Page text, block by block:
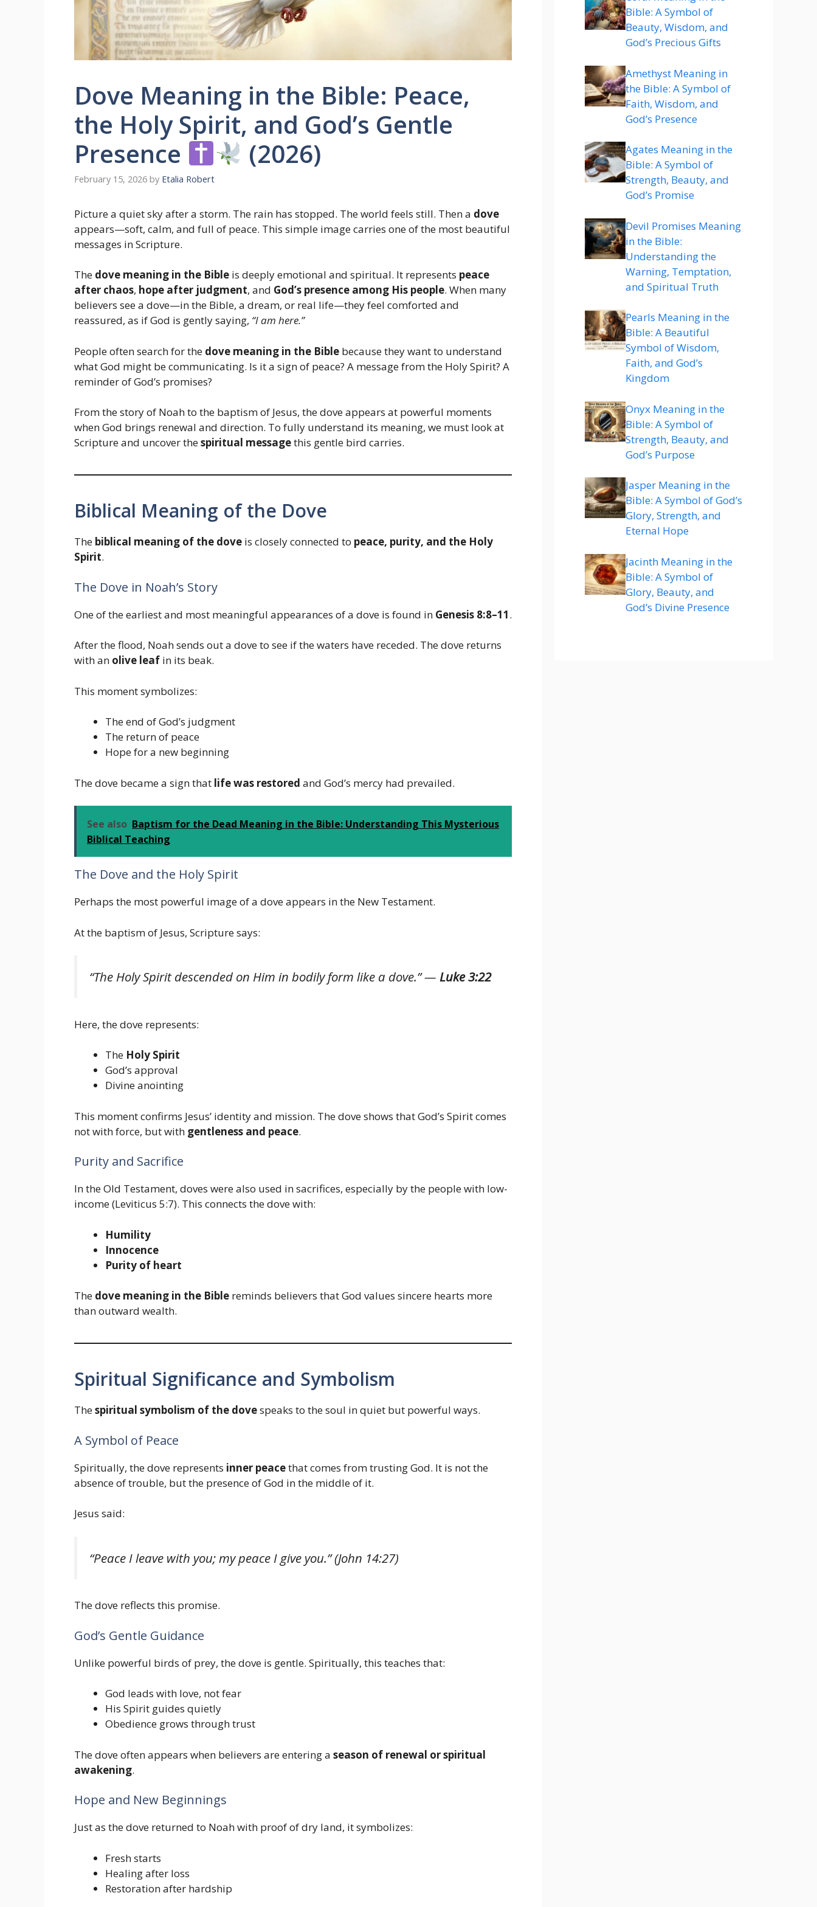
Dove Meaning in the Bible: Peace,
the Holy Spirit, and God’s Gentle
Presence
(2026)
February 15, 2026 by Etalia Robert
Picture a quiet sky after a storm. The rain has stopped. The world feels still. Then a dove
appears—soft, calm, and full of peace. This simple image carries one of the most beautiful
messages in Scripture.
The dove meaning in the Bible is deeply emotional and spiritual. It represents peace
after chaos, hope after judgment, and God’s presence among His people. When many
believers see a dove—in the Bible, a dream, or real life—they feel comforted and
reassured, as if God is gently saying, “I am here.”
People often search for the dove meaning in the Bible because they want to understand
what God might be communicating. Is it a sign of peace? A message from the Holy Spirit? A
reminder of God’s promises?
From the story of Noah to the baptism of Jesus, the dove appears at powerful moments
when God brings renewal and direction. To fully understand its meaning, we must look at
Scripture and uncover thespiritual messagethis gentle bird carries.
Biblical Meaning of the Dove
The biblical meaning of the dove is closely connected to peace, purity, and the Holy
Spirit.
The Dove in Noah’s Story
One of the earliest and most meaningful appearances of a dove is found in Genesis 8:8–11.
After the flood, Noah sends out a dove to see if the waters have receded. The dove returns
with an olive leaf in its beak.
This moment symbolizes:
The end of God’s judgment
The return of peace
Hope for a new beginning
The dove became a sign that life was restored and God’s mercy had prevailed.
See also Baptism for the Dead Meaning in the Bible: Understanding This Mysterious
Biblical Teaching
The Dove and the Holy Spirit
Perhaps the most powerful image of a dove appears in the New Testament.
At the baptism of Jesus, Scripture says:
“The Holy Spirit descended on Him in bodily form like a dove.”— Luke 3:22
Here, the dove represents:
The Holy Spirit
God’s approval
Divine anointing
This moment confirms Jesus’ identity and mission. The dove shows that God’s Spirit comes
not with force, but with gentleness and peace.
Purity and Sacrifice
In the Old Testament, doves were also used in sacrifices, especially by the people with low-
income (Leviticus 5:7). This connects the dove with:
Humility
Innocence
Purity of heart
The dove meaning in the Bible reminds believers that God values sincere hearts more
than outward wealth.
Spiritual Significance and Symbolism
Thespiritual symbolism of the dovespeaks to the soul in quiet but powerful ways.
A Symbol of Peace
Spiritually, the dove represents inner peacethat comes from trusting God. It is not the
absence of trouble, but the presence of God in the middle of it.
Jesus said:
“Peace I leave with you; my peace I give you.”(John 14:27)
The dove reflects this promise.
God’s Gentle Guidance
Unlike powerful birds of prey, the dove is gentle. Spiritually, this teaches that:
God leads with love, not fear
His Spirit guides quietly
Obedience grows through trust
The dove often appears when believers are entering a season of renewal or spiritual
awakening.
Hope and New Beginnings
Just as the dove returned to Noah with proof of dry land, it symbolizes:
Fresh starts
Healing after loss
Restoration after hardship
Bible: A Symbol of
Beauty, Wisdom, and
God’s Precious Gifts
Amethyst Meaning in
the Bible: A Symbol of
Faith, Wisdom, and
God’s Presence
Agates Meaning in the
Bible: A Symbol of
Strength, Beauty, and
God’s Promise
Devil Promises Meaning
in the Bible:
Understanding the
Warning, Temptation,
and Spiritual Truth
Pearls Meaning in the
Bible: A Beautiful
Symbol of Wisdom,
Faith, and God’s
Kingdom
Onyx Meaning in the
Bible: A Symbol of
Strength, Beauty, and
God’s Purpose
Jasper Meaning in the
Bible: A Symbol of God’s
Glory, Strength, and
Eternal Hope
Jacinth Meaning in the
Bible: A Symbol of
Glory, Beauty, and
God’s Divine Presence